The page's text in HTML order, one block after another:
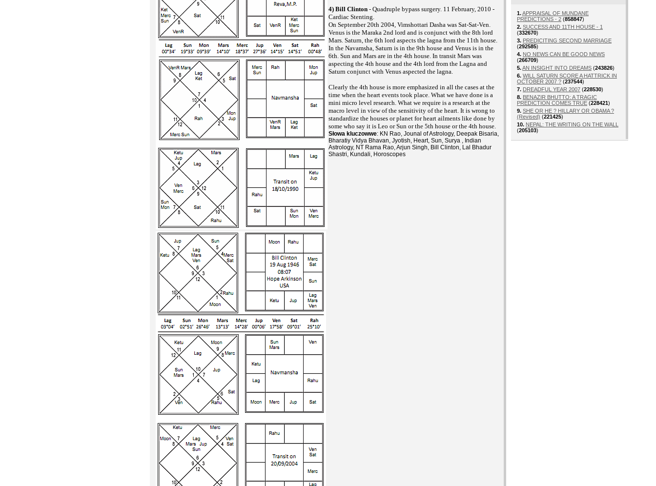
4) Bill Clinton - Quadruple bypass surgery. 11 February, 2010 -
Cardiac Stenting.
On September 20th 2004, Vimshottari Dasha was Sat-Sat-Ven.
Venus is the Maraka 2nd lord and is conjunct with the 8th lord
Mars. Saturn, the 6th lord aspects the lagna from the 11th house.
In the Navamsha, Saturn is in the 9th house and Venus is in the
6th. Sun and Mars are in the 4th house. In transit Mars was
aspecting the 4th house and the 4th lord from the Lagna and
Saturn conjunct with Venus aspected the lagna.
Clearly the 4th house is more emphasized in all the cases at the
time when the heart events took place. What we have done is a
mini micro level research. What we require is a research at the
macro level in view of the sensitivity of the heart. It is wrong to
standardize the houses or planet for heart ailments like done by
some who say it is Leo or Sun or the 5th house or the 4th house.
Słowa kluczowwe: KN Rao, Jounal of Astrology, Deepak Bisaria,
Bharatiy Vidya Bhavan, Jyotish, Heart, Sun, Surya , Indian
Astrology, NT Rama Rao, Arjun Singh, Bill Clinton, Lal Bhadur
Shastri, Kundali, Horoscopes
1.APPRAISAL OF MUNDANE
PREDICTIONS - 2 (858847)
2. SUCCESS AND 11TH HOUSE - 1
(332670)
3. PREDICITING SECOND MARRIAGE
(292585)
4. NO NEWS CAN BE GOOD NEWS
(266709)
5.AN INSIGHT INTO DREAMS (243826)
6. WILL SATURN SCORE A HATTRICK IN
OCTOBER 2007 ? (237544)
7. DREADFUL YEAR 2007 (228530)
8. BENAZIR BHUTTO: A TRAGIC
PREDICTION COMES TRUE (228421)
9. SHE OR HE ? HILLARY OR OBAMA ?
(Revised) (221425)
10. NEPAL: THE WRITING ON THE WALL
(205103)